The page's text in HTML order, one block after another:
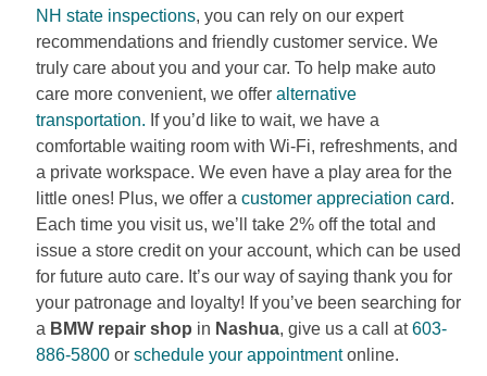
NH state inspections, you can rely on our expert
recommendations and friendly customer service. We
truly care about you and your car. To help make auto
care more convenient, we offer alternative
transportation. If you’d like to wait, we have a
comfortable waiting room with Wi-Fi, refreshments, and
a private workspace. We even have a play area for the
little ones! Plus, we offer a customer appreciation card.
Each time you visit us, we’ll take 2% off the total and
issue a store credit on your account, which can be used
for future auto care. It’s our way of saying thank you for
your patronage and loyalty! If you’ve been searching for
a BMW repair shop in Nashua, give us a call at603-
886-5800or schedule your appointmentonline.